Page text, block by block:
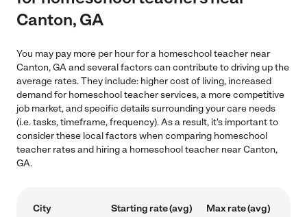
Canton, GA
You may pay more per hour for a homeschool teacher near
Canton, GA and several factors can contribute to driving up the
average rates. They include: higher cost of living, increased
demand for homeschool teacher services, a more competitive
job market, and specific details surrounding your care needs
(i.e. tasks, timeframe, frequency). As a result, it's important to
consider these local factors when comparing homeschool
teacher rates and hiring a homeschool teacher near Canton,
GA.
City Starting rate (avg) Max rate (avg)